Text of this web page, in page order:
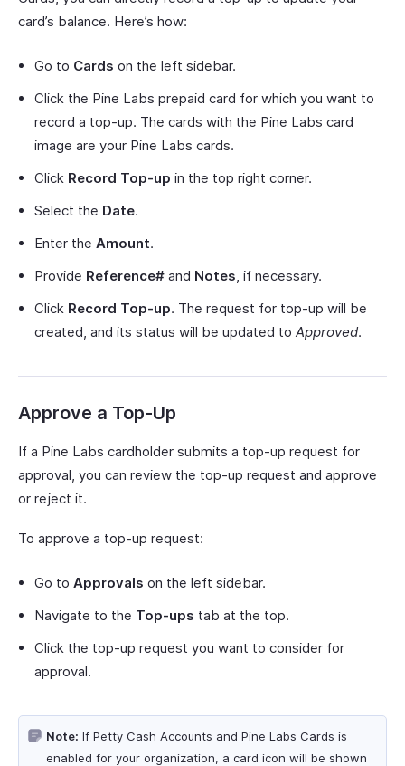
card’s balance. Here’s how:
Go to Cards on the left sidebar.
Click the Pine Labs prepaid card for which you want to
record a top-up. The cards with the Pine Labs card
image are your Pine Labs cards.
Click Record Top-up in the top right corner.
Select the Date.
Enter the Amount.
Provide Reference# and Notes, if necessary.
Click Record Top-up. The request for top-up will be
created, and its status will be updated to Approved.
Approve a Top-Up
If a Pine Labs cardholder submits a top-up request for
approval, you can review the top-up request and approve
or reject it.
To approve a top-up request:
Go to Approvals on the left sidebar.
Navigate to the Top-ups tab at the top.
Click the top-up request you want to consider for
approval.
Note: If Petty Cash Accounts and Pine Labs Cards is
enabled for your organization, a card icon will be shown